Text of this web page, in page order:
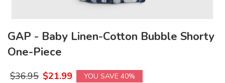
GAP - Baby Linen-Cotton Bubble Shorty
One-Piece
$36.95 $21.99
YOU SAVE 40%